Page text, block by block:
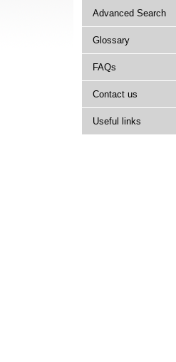
Advanced Search
Glossary
FAQs
Contact us
Useful links